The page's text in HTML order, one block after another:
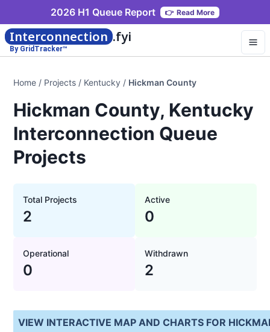
2026 H1 Queue Report 👉 Read More
Interconnection .fyi
By GridTracker™
Home / Projects / Kentucky / Hickman County
Hickman County, Kentucky
Interconnection Queue
Projects
Total Projects
2
Active
0
Operational
0
Withdrawn
2
VIEW INTERACTIVE MAP AND CHARTS FOR